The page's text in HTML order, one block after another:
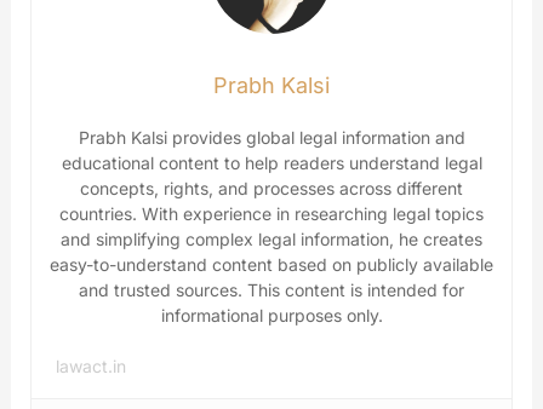
Prabh Kalsi
Prabh Kalsi provides global legal information and
educational content to help readers understand legal
concepts, rights, and processes across different
countries. With experience in researching legal topics
and simplifying complex legal information, he creates
easy-to-understand content based on publicly available
and trusted sources. This content is intended for
informational purposes only.
lawact.in